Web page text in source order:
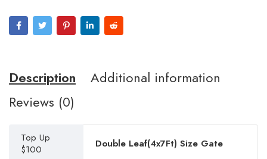
Description
Additional information
Reviews (0)
Top Up
$100
Double Leaf(4x7Ft) Size Gate